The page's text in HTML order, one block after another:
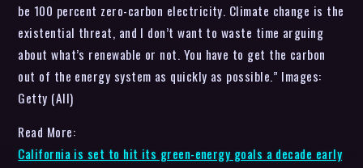
be 100 percent zero-carbon electricity. Climate change is the
existential threat, and I don’t want to waste time arguing
about what’s renewable or not. You have to get the carbon
out of the energy system as quickly as possible.” Images:
Getty (All)
Read More:
California is set to hit its green-energy goals a decade early